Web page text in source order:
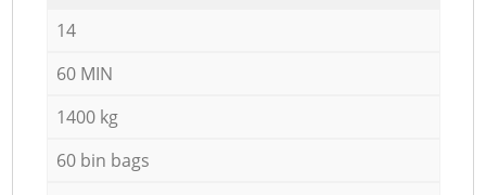
14
60 MIN
1400 kg
60 bin bags